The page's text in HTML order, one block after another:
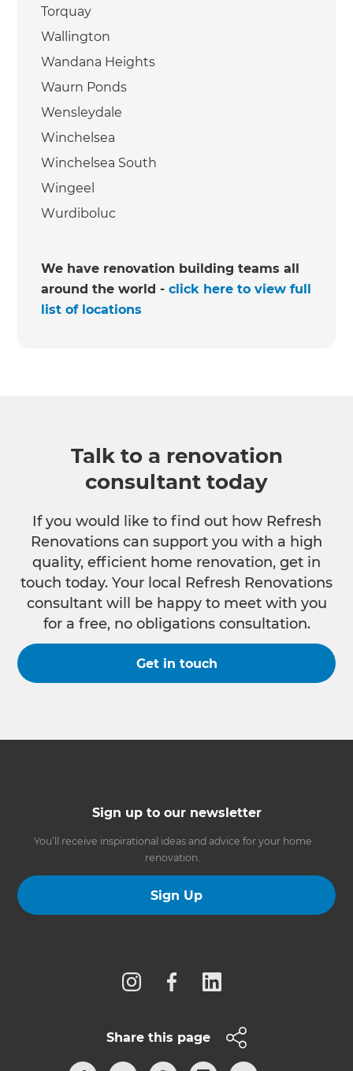
Torquay
Wallington
Wandana Heights
Waurn Ponds
Wensleydale
Winchelsea
Winchelsea South
Wingeel
Wurdiboluc
We have renovation building teams all
around the world -click here to view full
list of locations
Talk to a renovation
consultant today
If you would like to find out how Refresh
Renovations can support you with a high
quality, efficient home renovation, get in
touch today. Your local Refresh Renovations
consultant will be happy to meet with you
for a free, no obligations consultation.
Get in touch
Sign up to our newsletter
You’ll receive inspirational ideas and advice for your home
renovation.
Sign Up
Share this page